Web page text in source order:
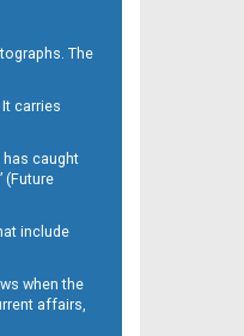
The
carries
caught
(Future
include
when the
affairs,